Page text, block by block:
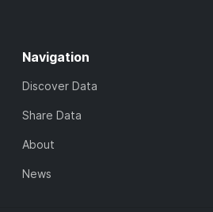
Navigation
Discover Data
Share Data
About
News